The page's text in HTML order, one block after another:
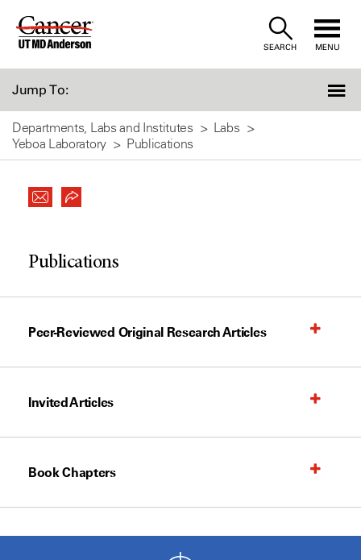
Skip
SEARCH MENU
Jump To:
Departments, Labs and Institutes
Labs
Yeboa Laboratory
Publications
Publications
Peer-Reviewed Original Research Articles
Invited Articles
Book Chapters